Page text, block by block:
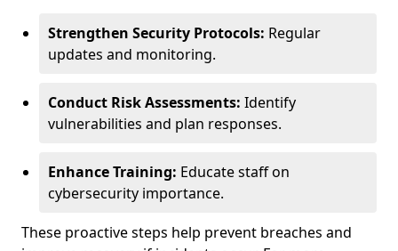
Strengthen Security Protocols: Regular
updates and monitoring.
Conduct Risk Assessments: Identify
vulnerabilities and plan responses.
Enhance Training: Educate staff on
cybersecurity importance.
These proactive steps help prevent breaches and